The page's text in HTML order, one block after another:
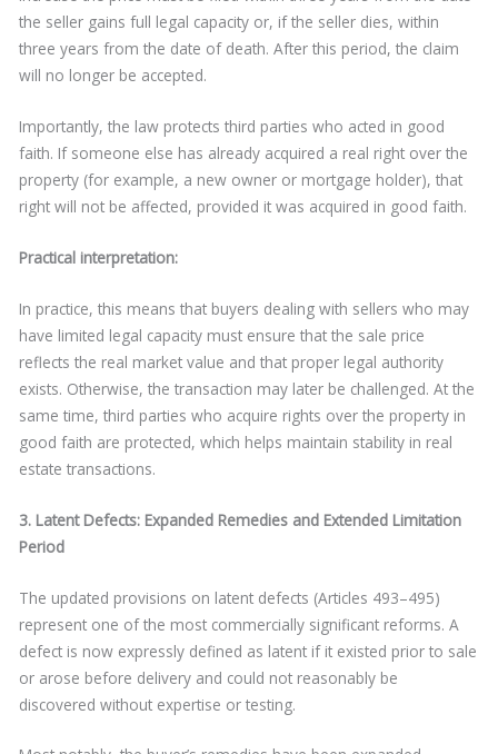
the seller gains full legal capacity or, if the seller dies, within
three years from the date of death. After this period, the claim
will no longer be accepted.
Importantly, the law protects third parties who acted in good
faith. If someone else has already acquired a real right over the
property (for example, a new owner or mortgage holder), that
right will not be affected, provided it was acquired in good faith.
Practical interpretation:
In practice, this means that buyers dealing with sellers who may
have limited legal capacity must ensure that the sale price
reflects the real market value and that proper legal authority
exists. Otherwise, the transaction may later be challenged. At the
same time, third parties who acquire rights over the property in
good faith are protected, which helps maintain stability in real
estate transactions.
3. Latent Defects: Expanded Remedies and Extended Limitation
Period
The updated provisions on latent defects (Articles 493–495)
represent one of the most commercially significant reforms. A
defect is now expressly defined as latent if it existed prior to sale
or arose before delivery and could not reasonably be
discovered without expertise or testing.